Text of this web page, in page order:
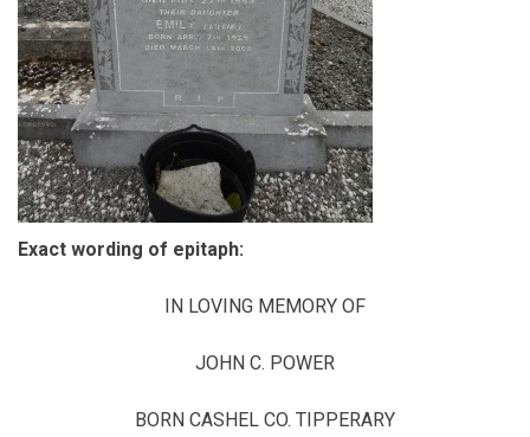
Exact wording of epitaph:
IN LOVING MEMORY OF
JOHN C. POWER
BORN CASHEL CO. TIPPERARY